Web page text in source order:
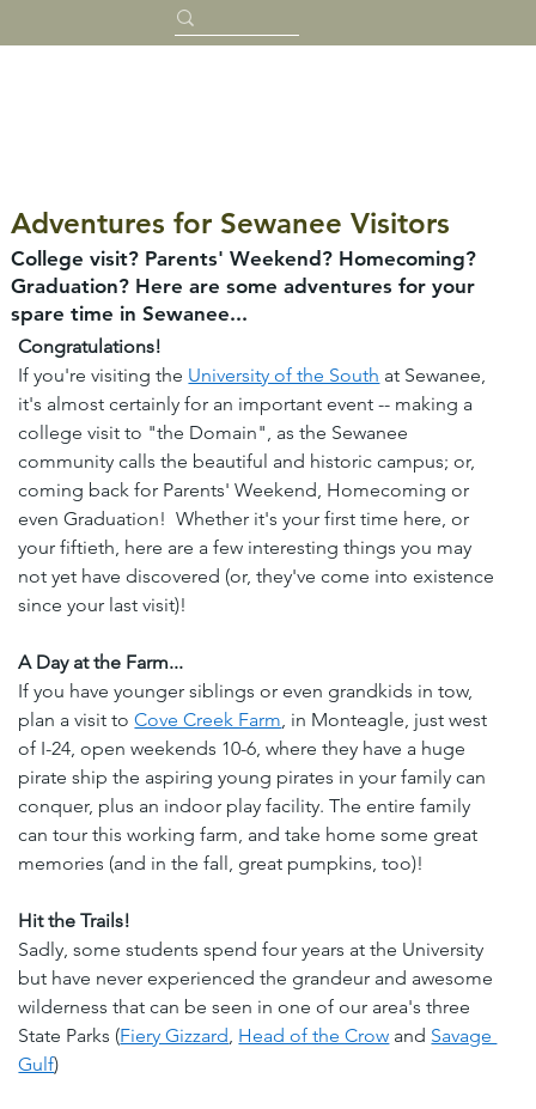
Adventures for Sewanee Visitors
College visit? Parents' Weekend? Homecoming?
Graduation? Here are some adventures for your
spare time in Sewanee...
Congratulations!
If you're visiting the University of the South at Sewanee,
it's almost certainly for an important event -- making a
college visit to "the Domain", as the Sewanee
community calls the beautiful and historic campus; or,
coming back for Parents' Weekend, Homecoming or
even Graduation!  Whether it's your first time here, or
your fiftieth, here are a few interesting things you may
not yet have discovered (or, they've come into existence
since your last visit)!
A Day at the Farm...
If you have younger siblings or even grandkids in tow,
plan a visit to Cove Creek Farm, in Monteagle, just west
of I-24, open weekends 10-6, where they have a huge
pirate ship the aspiring young pirates in your family can
conquer, plus an indoor play facility. The entire family
can tour this working farm, and take home some great
memories (and in the fall, great pumpkins, too)!
Hit the Trails!
Sadly, some students spend four years at the University
but have never experienced the grandeur and awesome
wilderness that can be seen in one of our area's three
State Parks (Fiery Gizzard, Head of the Crow and Savage
Gulf)